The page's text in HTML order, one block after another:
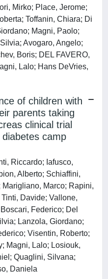
Mirko; Place, Jerome;
Toffanin, Chiara; Di
Magni, Paolo;
Avogaro, Angelo;
Boris; DEL FAVERO,
Lalo; Hans DeVries,
of children with
parents taking
clinical trial
camp
Riccardo; Iafusco,
Alberto; Schiaffini,
Marco; Rapini,
Davide; Vallone,
Federico; Del
Lanzola, Giordano;
Visentin, Roberto;
Magni, Lalo; Losiouk,
Quaglini, Silvana;
Daniela